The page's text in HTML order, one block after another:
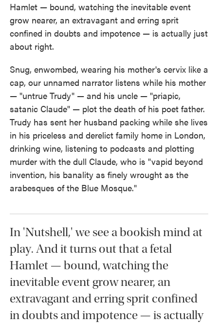
Hamlet — bound, watching the inevitable event
grow nearer, an extravagant and erring sprit
confined in doubts and impotence — is actually just
about right.
Snug, enwombed, wearing his mother's cervix like a
cap, our unnamed narrator listens while his mother
— "untrue Trudy" — and his uncle — "priapic,
satanic Claude" — plot the death of his poet father.
Trudy has sent her husband packing while she lives
in his priceless and derelict family home in London,
drinking wine, listening to podcasts and plotting
murder with the dull Claude, who is "vapid beyond
invention, his banality as finely wrought as the
arabesques of the Blue Mosque."
In 'Nutshell,' we see a bookish mind at
play. And it turns out that a fetal
Hamlet — bound, watching the
inevitable event grow nearer, an
extravagant and erring sprit confined
in doubts and impotence — is actually